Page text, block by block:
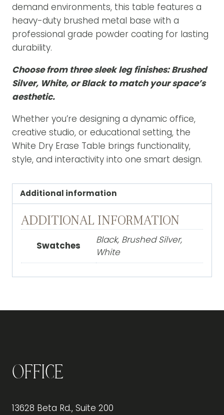
demand environments, this table features a
heavy-duty brushed metal base with a
professional grade powder coating for lasting
durability.
Choose from three sleek leg finishes: Brushed
Silver, White, or Black to match your space’s
aesthetic.
Whether you’re designing a dynamic office,
creative studio, or educational setting, the
White Dry Erase Table brings functionality,
style, and interactivity into one smart design.
Additional information
ADDITIONAL INFORMATION
Swatches
Black, Brushed Silver,
White
Office
13628 Beta Rd., Suite 200